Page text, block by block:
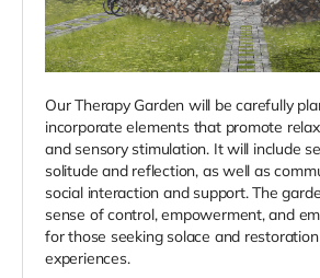
Our Therapy Garden will be carefully
incorporate elements that promote
and sensory stimulation. It will include
solitude and reflection, as well as
social interaction and support. The
sense of control, empowerment, and
for those seeking solace and
experiences.